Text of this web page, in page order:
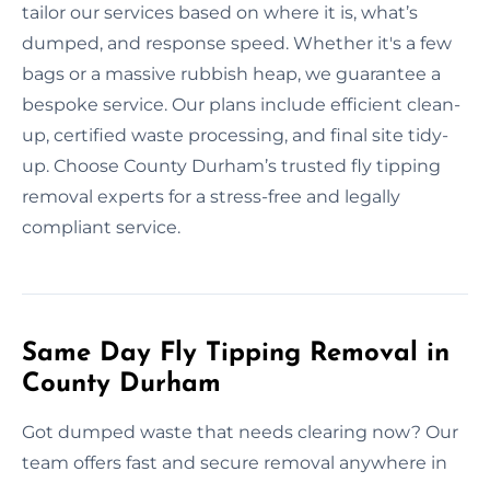
tailor our services based on where it is, what’s
dumped, and response speed. Whether it's a few
bags or a massive rubbish heap, we guarantee a
bespoke service. Our plans include efficient clean-
up, certified waste processing, and final site tidy-
up. Choose County Durham’s trusted fly tipping
removal experts for a stress-free and legally
compliant service.
Same Day Fly Tipping Removal in
County Durham
Got dumped waste that needs clearing now? Our
team offers fast and secure removal anywhere in